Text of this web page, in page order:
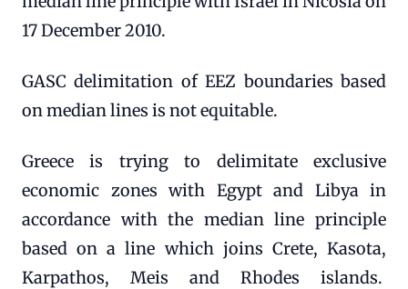
17 December 2010.
GASC delimitation of EEZ boundaries based
on median lines is not equitable.
Greece is trying to delimitate exclusive
economic zones with Egypt and Libya in
accordance with the median line principle
based on a line which joins Crete, Kasota,
Karpathos, Meis and Rhodes islands.